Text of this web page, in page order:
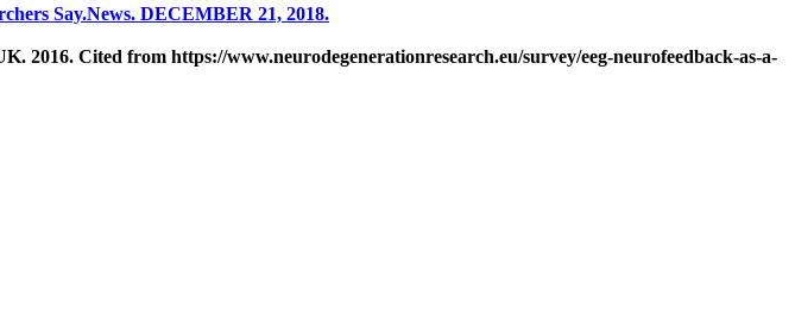
Say.News. DECEMBER 21, 2018.
Cited from https://www.neurodegenerationresearch.eu/survey/eeg-neurofeedback-as-a-